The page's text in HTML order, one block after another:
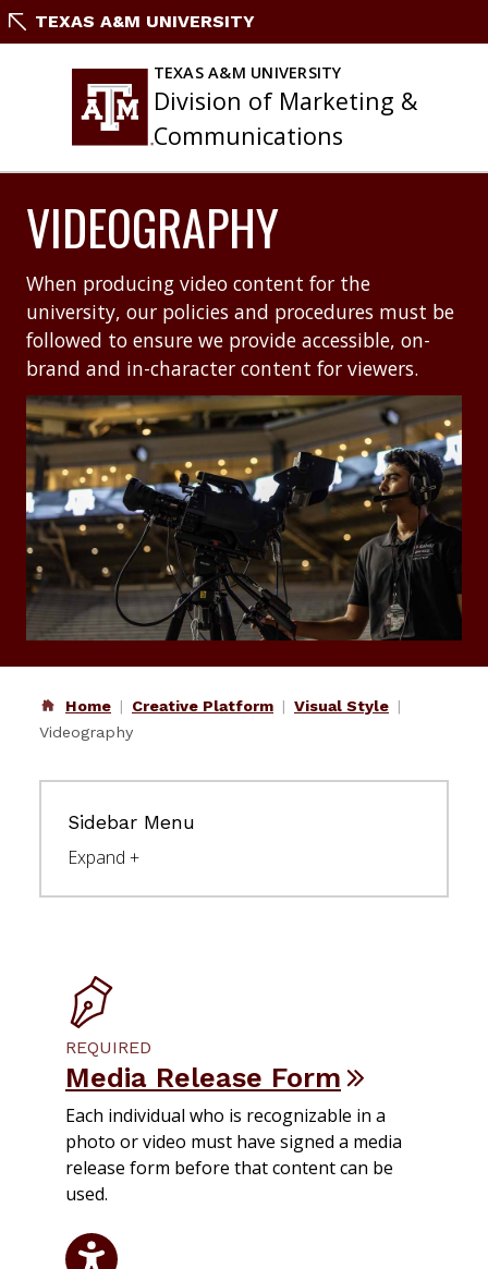
SkipTEXAS A&M UNIVERSITY
TEXAS A&M UNIVERSITY
Division of Marketing &
Communications
VIDEOGRAPHY
When producing video content for the
university, our policies and procedures must be
followed to ensure we provide accessible, on-
brand and in-character content for viewers.
Home Creative Platform
Visual Style
Videography
Sidebar Menu
REQUIRED
Media Release Form
Each individual who is recognizable in a
photo or video must have signed a media
release form before that content can be
used.